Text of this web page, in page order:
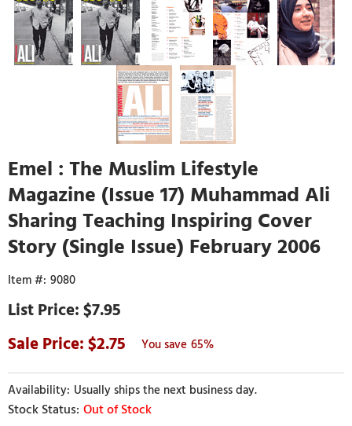
Emel : The Muslim Lifestyle
Magazine (Issue 17) Muhammad Ali
Sharing Teaching Inspiring Cover
Story (Single Issue) February 2006
9080
$7.95
2.75
65%
Usually ships the next business day.
Out of Stock